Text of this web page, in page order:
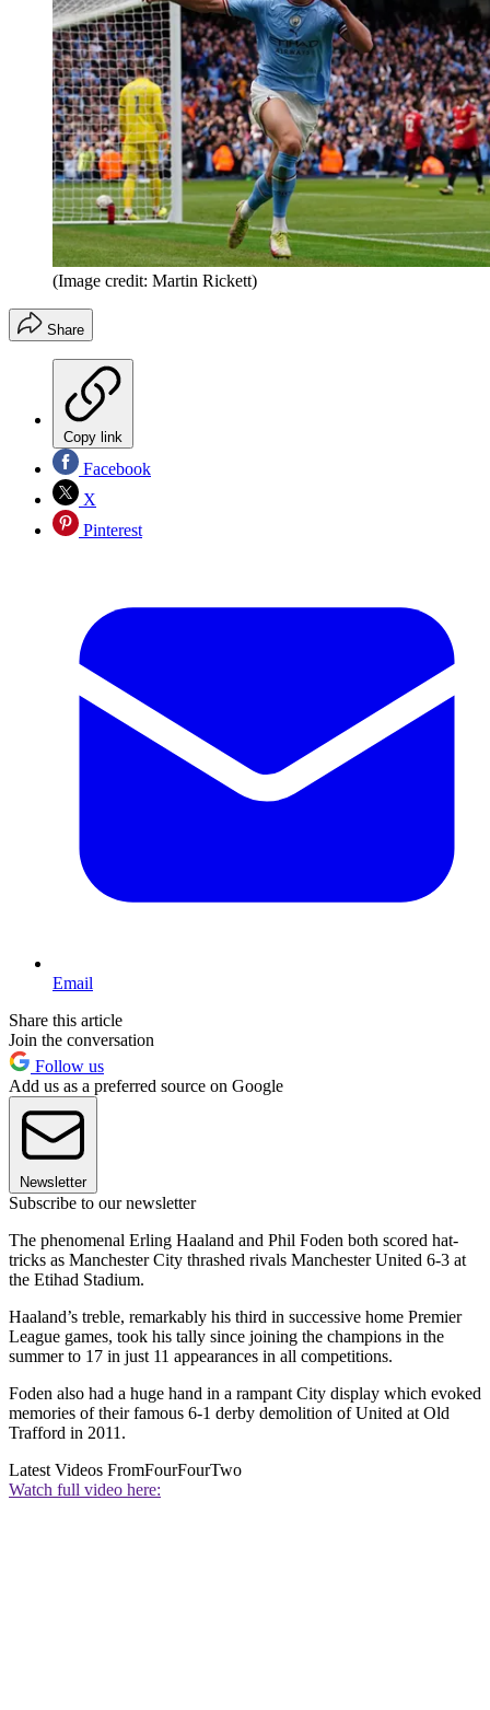
(Image credit: Martin Rickett)
Share
Copy link
Facebook
X
Pinterest
Email
Share this article
Join the conversation
Follow us
Add us as a preferred source on Google
Newsletter
Subscribe to our newsletter
The phenomenal Erling Haaland and Phil Foden both scored hat-
tricks as Manchester City thrashed rivals Manchester United 6-3 at
the Etihad Stadium.
Haaland’s treble, remarkably his third in successive home Premier
League games, took his tally since joining the champions in the
summer to 17 in just 11 appearances in all competitions.
Foden also had a huge hand in a rampant City display which evoked
memories of their famous 6-1 derby demolition of United at Old
Trafford in 2011.
Latest Videos FromFourFourTwo
Watch full video here: